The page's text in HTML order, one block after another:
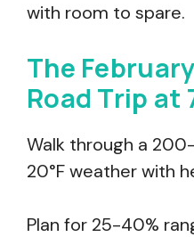
with room to spare.
The
Road Trip at
Walk through a
20°F weather with
Plan for 25-40%